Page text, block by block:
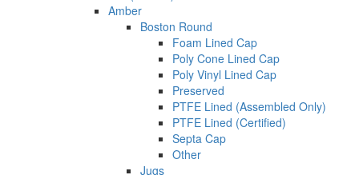
Amber
Boston Round
Foam Lined Cap
Poly Cone Lined Cap
Poly Vinyl Lined Cap
Preserved
PTFE Lined (Assembled Only)
PTFE Lined (Certified)
Septa Cap
Other
Jugs